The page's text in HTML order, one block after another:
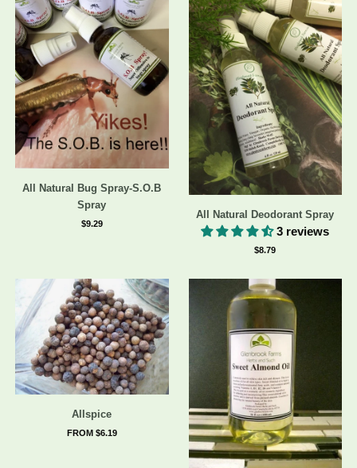
All Natural Bug Spray-S.O.B
Spray
$9.29
All Natural Deodorant Spray
3 reviews
$8.79
Allspice
FROM $6.19